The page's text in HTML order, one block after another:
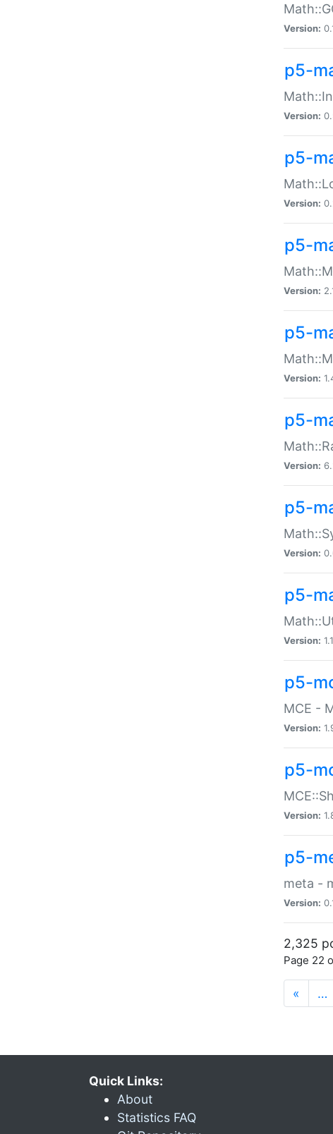
Version:
p5-
Version:
p5-
Version:
p5-
Version:
p5-
Version:
p5-
Version:
p5-
Version:
p5-
Version:
p5-
MCE -
Version:
p5-
Version:
p5-
meta -
Version:
2,325
Page 22
« …
Quick Links:
About
Statistics FAQ